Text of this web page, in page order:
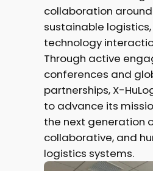
collaboration around
sustainable
technology
Through active
conferences and
partnerships, X-
to advance its
the next generation
collaborative, and
logistics systems.